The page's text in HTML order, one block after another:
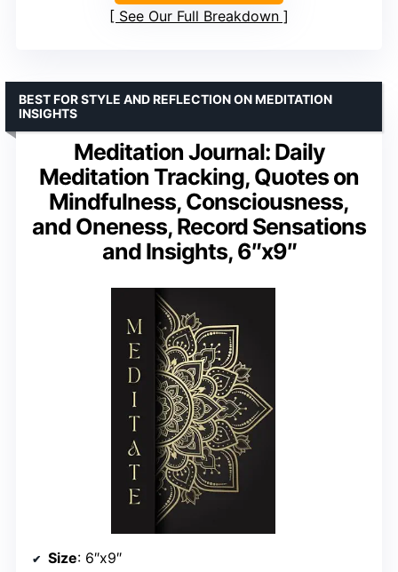
See Our Full Breakdown
Meditation Journal: Daily
Meditation Tracking, Quotes on
Mindfulness, Consciousness,
and Oneness, Record Sensations
and Insights, 6″x9″
BEST FOR STYLE AND REFLECTION ON MEDITATION
INSIGHTS
Size: 6″x9″